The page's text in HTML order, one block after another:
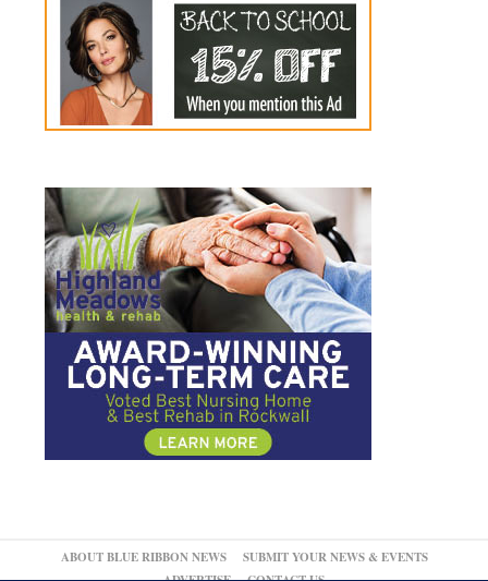
ABOUT BLUE RIBBON NEWS
SUBMIT YOUR NEWS & EVENTS